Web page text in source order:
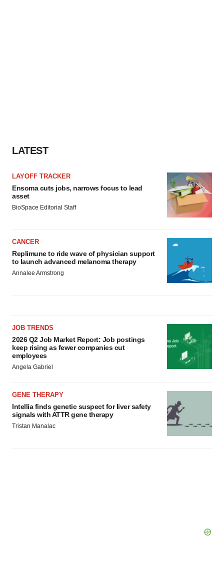
LATEST
LAYOFF TRACKER
Ensoma cuts jobs, narrows focus to lead
asset
BioSpace Editorial Staff
CANCER
Replimune to ride wave of physician support
to launch advanced melanoma therapy
Annalee Armstrong
JOB TRENDS
2026 Q2 Job Market Report: Job postings
keep rising as fewer companies cut
employees
Angela Gabriel
GENE THERAPY
Intellia finds genetic suspect for liver safety
signals with ATTR gene therapy
Tristan Manalac